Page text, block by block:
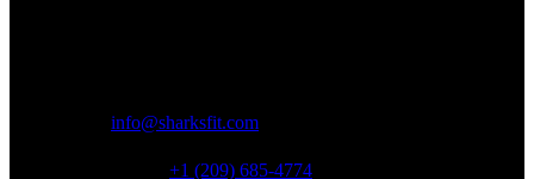
info@sharksfit.com
+1 (209) 685-4774